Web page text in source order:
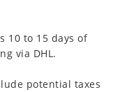
10 to 15 days of
via DHL.
potential taxes